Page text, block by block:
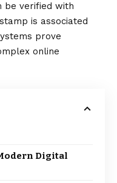
be verified with
is associated
prove
online
Digital